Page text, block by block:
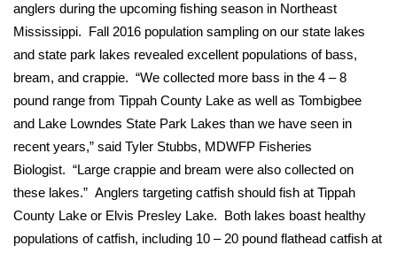
Sunrise & Midday Guests
WCBI Sunrise Saturday
2026 High School Football Tour
Local Sports
College Sports
anglers during the upcoming fishing season in Northeast
Mississippi. Fall 2016 population sampling on our state lakes
and state park lakes revealed excellent populations of bass,
bream, and crappie. “We collected more bass in the 4 – 8
pound range from Tippah County Lake as well as Tombigbee
and Lake Lowndes State Park Lakes than we have seen in
recent years,” said Tyler Stubbs, MDWFP Fisheries
Biologist. “Large crappie and bream were also collected on
these lakes.” Anglers targeting catfish should fish at Tippah
County Lake or Elvis Presley Lake. Both lakes boast healthy
populations of catfish, including 10 – 20 pound flathead catfish at